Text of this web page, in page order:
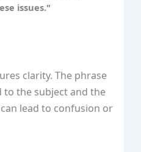
issues."
clarity. The phrase
to the subject and the
lead to confusion or